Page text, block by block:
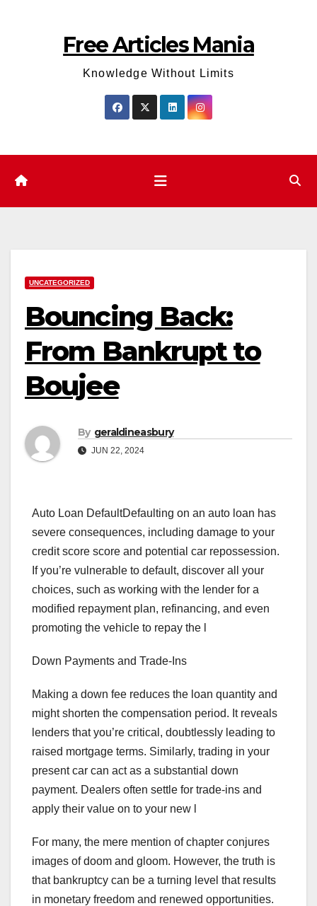
Free Articles Mania
Knowledge Without Limits
UNCATEGORIZED
Bouncing Back:
From Bankrupt to
Boujee
By geraldineasbury
JUN 22, 2024
Auto Loan DefaultDefaulting on an auto loan has
severe consequences, including damage to your
credit score score and potential car repossession.
If you’re vulnerable to default, discover all your
choices, such as working with the lender for a
modified repayment plan, refinancing, and even
promoting the vehicle to repay the l
Down Payments and Trade-Ins
Making a down fee reduces the loan quantity and
might shorten the compensation period. It reveals
lenders that you’re critical, doubtlessly leading to
raised mortgage terms. Similarly, trading in your
present car can act as a substantial down
payment. Dealers often settle for trade-ins and
apply their value on to your new l
For many, the mere mention of chapter conjures
images of doom and gloom. However, the truth is
that bankruptcy can be a turning level that results
in monetary freedom and renewed opportunities.